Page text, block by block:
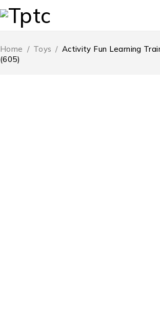
Home / Toys / Activity Fun Learning
(605)